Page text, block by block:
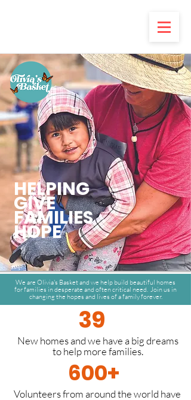
HELPING
GIVE
FAMILIES
HOPE
We are Olivia's Basket and we help build beautiful homes
for families in desperate and often critical need. Join us in
changing the hopes and lives of a family forever.
39
New homes and we have a big dreams
to help more families.
600+
Volunteers from around the world have